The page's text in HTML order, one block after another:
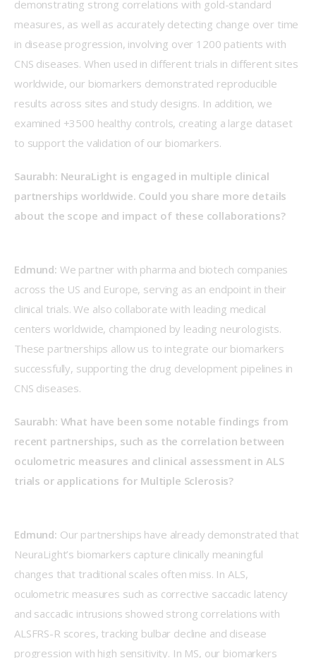
demonstrating strong correlations with gold-standard
measures, as well as accurately detecting change over time
in disease progression, involving over 1200 patients with
CNS diseases. When used in different trials in different sites
worldwide, our biomarkers demonstrated reproducible
results across sites and study designs. In addition, we
examined +3500 healthy controls, creating a large dataset
to support the validation of our biomarkers.
Saurabh: NeuraLight is engaged in multiple clinical
partnerships worldwide. Could you share more details
about the scope and impact of these collaborations?
Edmund: We partner with pharma and biotech companies
across the US and Europe, serving as an endpoint in their
clinical trials. We also collaborate with leading medical
centers worldwide, championed by leading neurologists.
These partnerships allow us to integrate our biomarkers
successfully, supporting the drug development pipelines in
CNS diseases.
Saurabh: What have been some notable findings from
recent partnerships, such as the correlation between
oculometric measures and clinical assessment in ALS
trials or applications for Multiple Sclerosis?
Edmund: Our partnerships have already demonstrated that
NeuraLight’s biomarkers capture clinically meaningful
changes that traditional scales often miss. In ALS,
oculometric measures such as corrective saccadic latency
and saccadic intrusions showed strong correlations with
ALSFRS-R scores, tracking bulbar decline and disease
progression with high sensitivity. In MS, our biomarkers